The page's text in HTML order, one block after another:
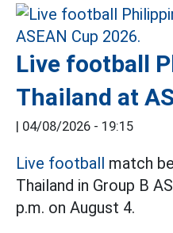
Live football
Thailand at
| 04/08/2026 - 19:15
Live football match
Thailand in Group B
p.m. on August 4.